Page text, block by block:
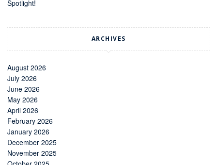
Spotlight!
ARCHIVES
August 2026
July 2026
June 2026
May 2026
April 2026
February 2026
January 2026
December 2025
November 2025